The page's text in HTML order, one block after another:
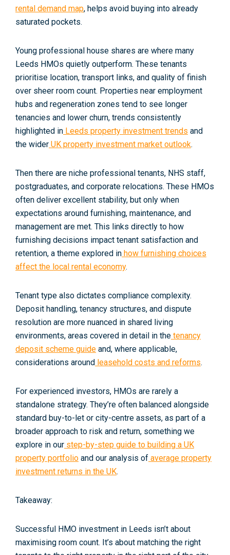
rental demand map, helps avoid buying into already
saturated pockets.
Young professional house shares are where many
Leeds HMOs quietly outperform. These tenants
prioritise location, transport links, and quality of finish
over sheer room count. Properties near employment
hubs and regeneration zones tend to see longer
tenancies and lower churn, trends consistently
highlighted in Leeds property investment trends and
the wider UK property investment market outlook.
Then there are niche professional tenants, NHS staff,
postgraduates, and corporate relocations. These HMOs
often deliver excellent stability, but only when
expectations around furnishing, maintenance, and
management are met. This links directly to how
furnishing decisions impact tenant satisfaction and
retention, a theme explored in how furnishing choices
affect the local rental economy.
Tenant type also dictates compliance complexity.
Deposit handling, tenancy structures, and dispute
resolution are more nuanced in shared living
environments, areas covered in detail in the tenancy
deposit scheme guide and, where applicable,
considerations around leasehold costs and reforms.
For experienced investors, HMOs are rarely a
standalone strategy. They’re often balanced alongside
standard buy-to-let or city-centre assets, as part of a
broader approach to risk and return, something we
explore in our step-by-step guide to building a UK
property portfolio and our analysis of average property
investment returns in the UK.
Takeaway:
Successful HMO investment in Leeds isn’t about
maximising room count. It’s about matching the right